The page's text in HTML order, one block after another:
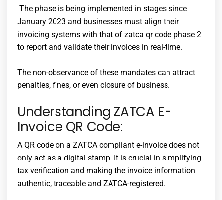
The phase is being implemented in stages since
January 2023 and businesses must align their
invoicing systems with that of zatca qr code phase 2
to report and validate their invoices in real-time.
The non-observance of these mandates can attract
penalties, fines, or even closure of business.
Understanding ZATCA E-
Invoice QR Code:
A QR code on a ZATCA compliant e-invoice does not
only act as a digital stamp. It is crucial in simplifying
tax verification and making the invoice information
authentic, traceable and ZATCA-registered.